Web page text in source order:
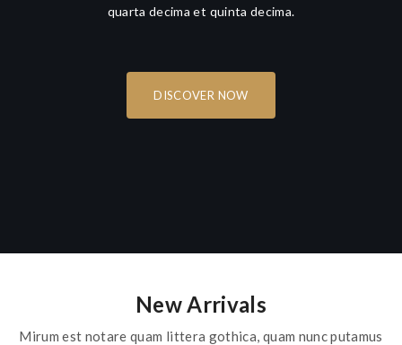
quarta decima et quinta decima.
DISCOVER NOW
New Arrivals
Mirum est notare quam littera gothica, quam nunc putamus